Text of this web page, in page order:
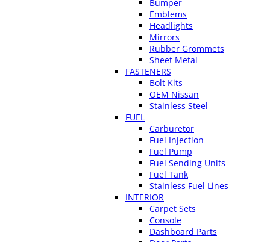
Bumper
Emblems
Headlights
Mirrors
Rubber Grommets
Sheet Metal
FASTENERS
Bolt Kits
OEM Nissan
Stainless Steel
FUEL
Carburetor
Fuel Injection
Fuel Pump
Fuel Sending Units
Fuel Tank
Stainless Fuel Lines
INTERIOR
Carpet Sets
Console
Dashboard Parts